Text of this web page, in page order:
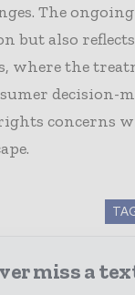
The
but also
where the
decision-
concerns
miss a